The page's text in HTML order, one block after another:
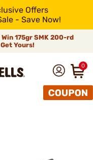
Offers
- Save Now!
175gr SMK 200-rd
Yours!
0